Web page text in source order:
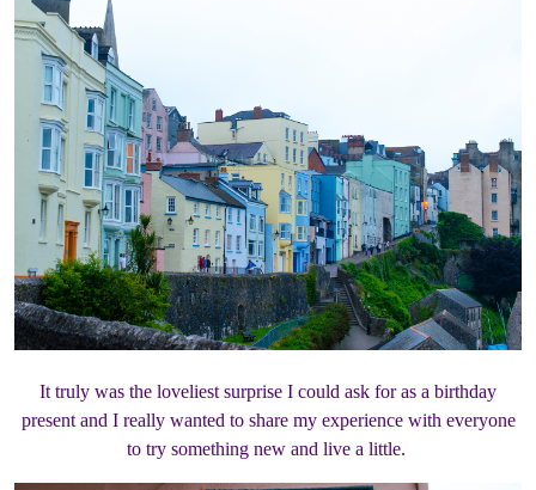
It truly was the loveliest surprise I could ask for as a birthday
present and I really wanted to share my experience with everyone
to try something new and live a little.